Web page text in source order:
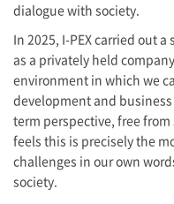
dialogue with society.
In 2025, I-PEXcarried out a
as a privately held
environment in which we
development and
term perspective, free
feels this is precisely the
challenges in our own
society.